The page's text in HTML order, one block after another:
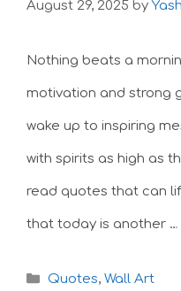
August 29, 2025 by
Nothing beats a
motivation and strong
wake up to inspiring
with spirits as high as
read quotes that can
that today is another …
Categories
Quotes, Wall Art